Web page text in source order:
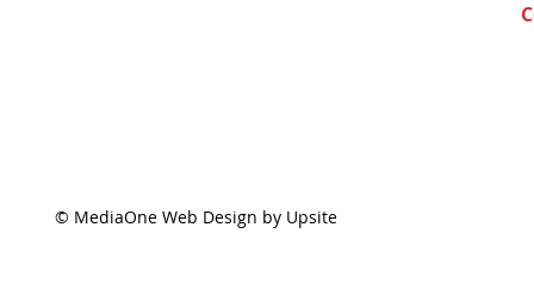
© MediaOne Web Design by Upsite